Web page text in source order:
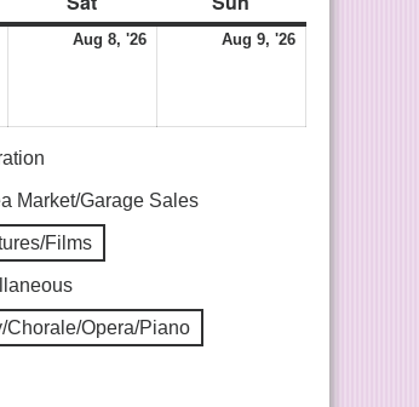
Aug 8, '26 Aug 9, '26
Market/Garage Sales
Films
Chorale/Opera/Piano